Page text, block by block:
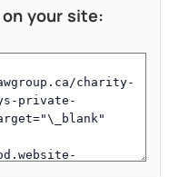
your site: